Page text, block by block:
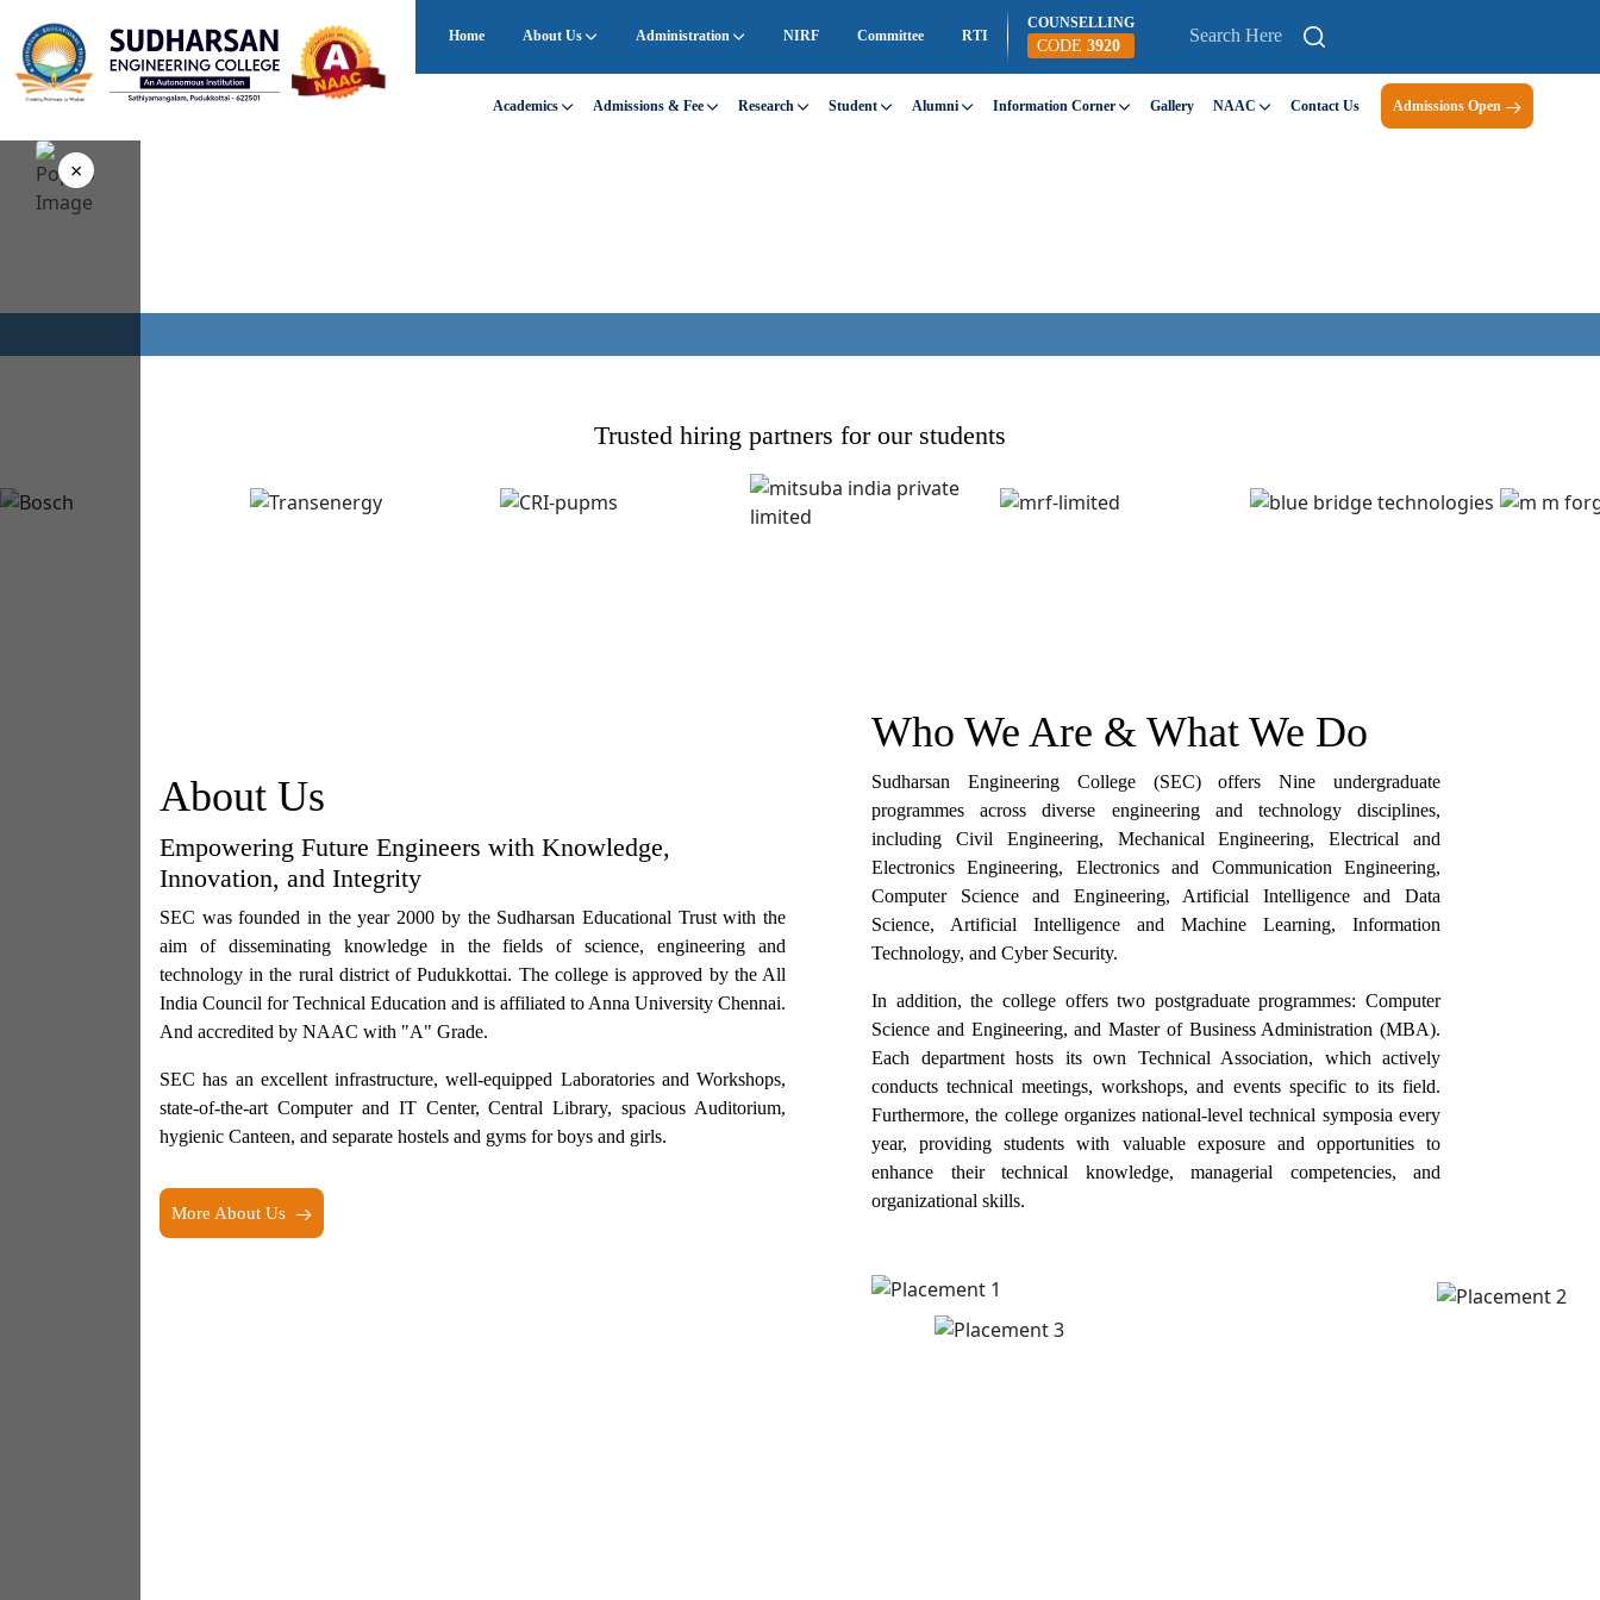
Home About Us Administration NIRF Committee RTI
COUNSELLING
CODE3920
Academics Admissions & Fee Research Student Alumni Information Corner Gallery NAAC Contact Us Admissions Open
×
Trusted hiring partners for our students
About Us
Empowering Future Engineers with Knowledge,
Innovation, and Integrity
SEC was founded in the year 2000 by the Sudharsan Educational Trust with the
aim of disseminating knowledge in the fields of science, engineering and
technology in the rural district of Pudukkottai. The college is approved by the All
India Council for Technical Education and is affiliated to Anna University Chennai.
And accredited by NAAC with "A" Grade.
SEC has an excellent infrastructure, well-equipped Laboratories and Workshops,
state-of-the-art Computer and IT Center, Central Library, spacious Auditorium,
hygienic Canteen, and separate hostels and gyms for boys and girls.
More About Us
Who We Are & What We Do
Sudharsan Engineering College (SEC) offers Nine undergraduate
programmes across diverse engineering and technology disciplines,
including Civil Engineering, Mechanical Engineering, Electrical and
Electronics Engineering, Electronics and Communication Engineering,
Computer Science and Engineering, Artificial Intelligence and Data
Science, Artificial Intelligence and Machine Learning, Information
Technology, and Cyber Security.
In addition, the college offers two postgraduate programmes: Computer
Science and Engineering, and Master of Business Administration (MBA).
Each department hosts its own Technical Association, which actively
conducts technical meetings, workshops, and events specific to its field.
Furthermore, the college organizes national-level technical symposia every
year, providing students with valuable exposure and opportunities to
enhance their technical knowledge, managerial competencies, and
organizational skills.